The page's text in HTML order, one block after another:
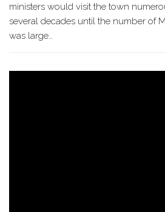
ministers would visit the town
several decades until the number of
was large…